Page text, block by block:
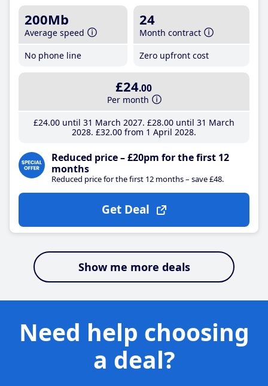
200Mb
Average speed
No phone line
24
Month contract
Zero upfront cost
£24.00
Per month
£24.00until 31 March 2027 £28.00until 31 March
2028 £32.00from 1 April 2028
Reduced price – £20pm for the first 12
months
Reduced price for the first 12 months – save £48.
Get Deal
Show me more deals
Need help choosing
a deal?